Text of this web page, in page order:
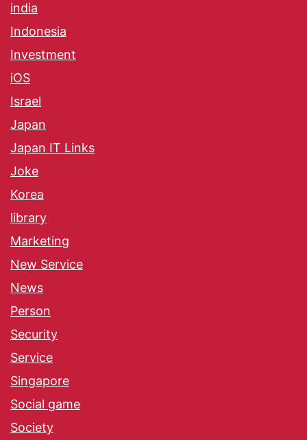
india
Indonesia
Investment
iOS
Israel
Japan
Japan IT Links
Joke
Korea
library
Marketing
New Service
News
Person
Security
Service
Singapore
Social game
Society